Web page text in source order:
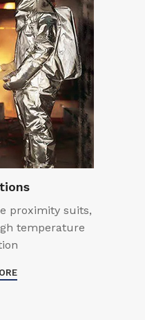
proximity suits,
temperature